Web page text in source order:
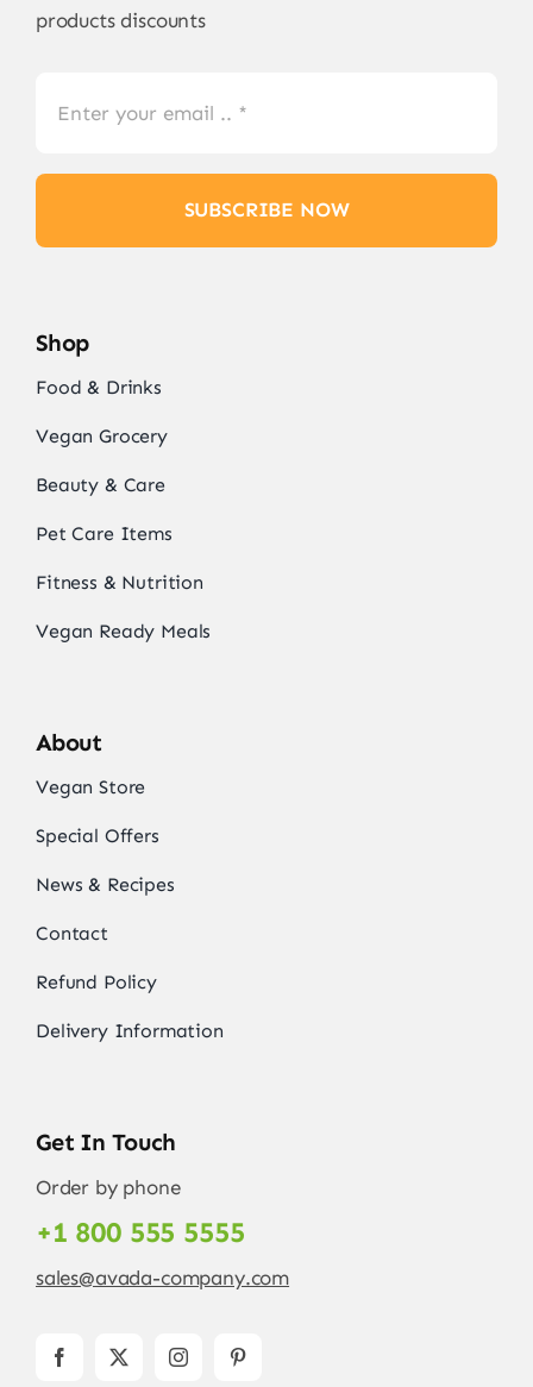
products discounts
SUBSCRIBE NOW
Shop
Food & Drinks
Vegan Grocery
Beauty & Care
Pet Care Items
Fitness & Nutrition
Vegan Ready Meals
About
Vegan Store
Special Offers
News & Recipes
Contact
Refund Policy
Delivery Information
Get In Touch
Order by phone
+1 800 555 5555
sales@avada-company.com